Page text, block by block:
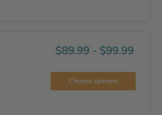
$89.99 - $99.99
Choose options